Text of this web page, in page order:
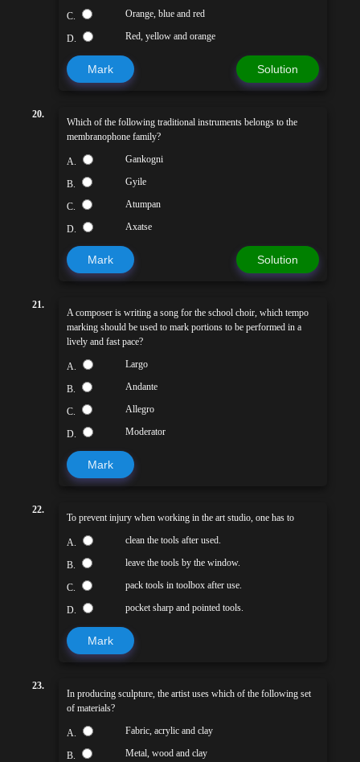
C. Orange, blue and red
D. Red, yellow and orange
Mark Solution
20.
Which of the following traditional instruments belongs to the
membranophone family?
A. Gankogni
B. Gyile
C. Atumpan
D. Axatse
Mark Solution
21.
A composer is writing a song for the school choir, which tempo
marking should be used to mark portions to be performed in a
lively and fast pace?
A. Largo
B. Andante
C. Allegro
D. Moderator
Mark
22.
To prevent injury when working in the art studio, one has to
A. clean the tools after used.
B. leave the tools by the window.
C. pack tools in toolbox after use.
D. pocket sharp and pointed tools.
Mark
23.
In producing sculpture, the artist uses which of the following set
of materials?
A. Fabric, acrylic and clay
B. Metal, wood and clay